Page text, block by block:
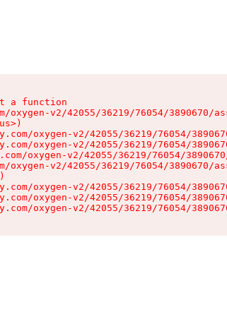
a function
oxygen-v2/42055/36219/76054/3890670/
oxygen-v2/42055/36219/76054/
oxygen-v2/42055/36219/76054/
oxygen-v2/42055/36219/76054/
oxygen-v2/42055/36219/76054/3890670/
oxygen-v2/42055/36219/76054/
oxygen-v2/42055/36219/76054/
oxygen-v2/42055/36219/76054/